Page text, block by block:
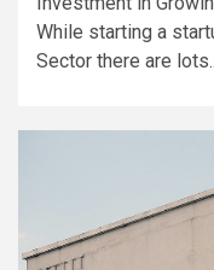
While starting a
Sector there are